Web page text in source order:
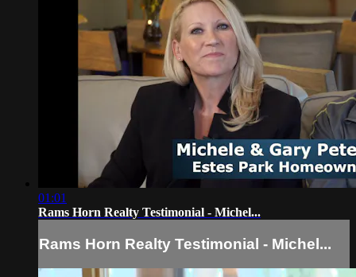
01:01
Rams Horn Realty Testimonial - Michel...
Rams Horn Realty Testimonial - Michel...